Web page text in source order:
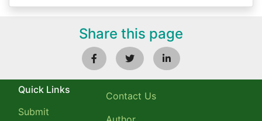
Share this page
Quick Links
Submit
Contact Us